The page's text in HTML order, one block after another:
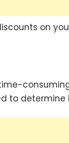
on
to determine